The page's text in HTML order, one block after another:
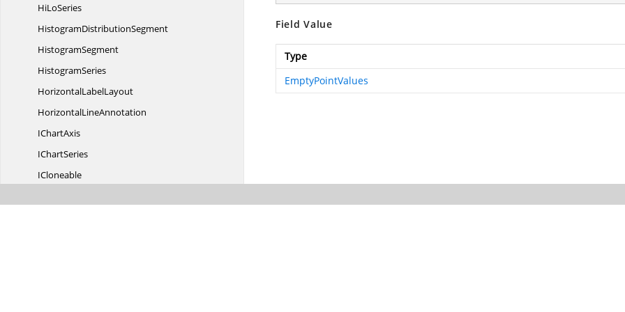
HiLoSeries
HistogramDistributionSegment
HistogramSegment
HistogramSeries
HorizontalLabelLayout
HorizontalLineAnnotation
IChartAxis
IChartSeries
ICloneable
Field Value
Type
EmptyPointValues